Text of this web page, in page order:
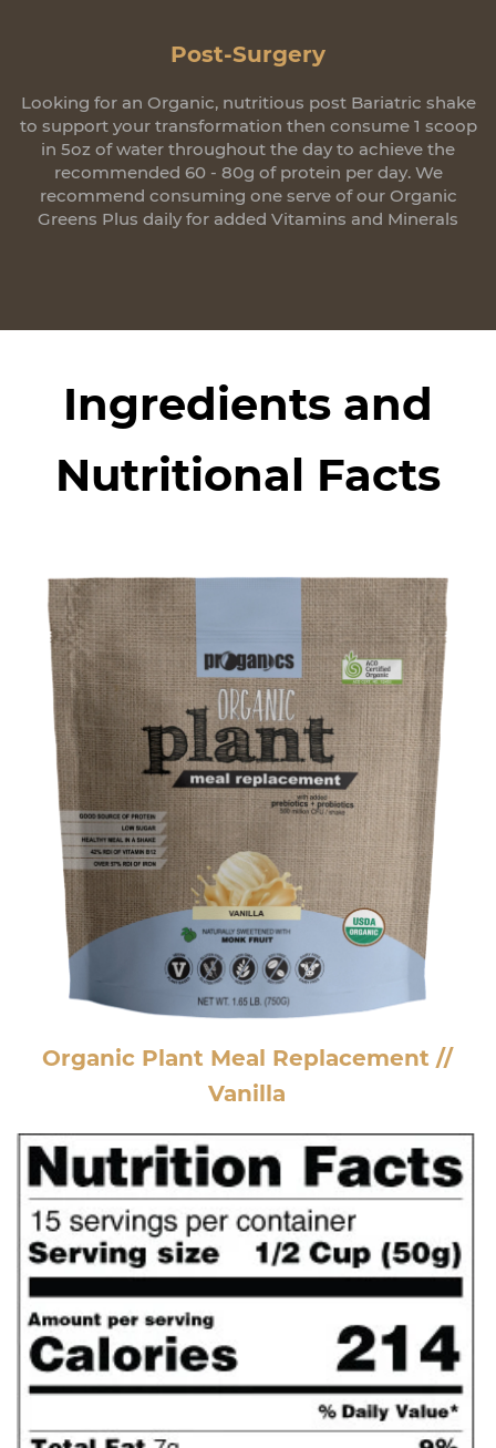
Post-Surgery
Looking for an Organic, nutritious post Bariatric shake
to support your transformation then consume 1 scoop
in 5oz of water throughout the day to achieve the
recommended 60 - 80g of protein per day. We
recommend consuming one serve of our Organic
Greens Plus daily for added Vitamins and Minerals
Ingredients and
Nutritional Facts
Organic Plant Meal Replacement //
Vanilla